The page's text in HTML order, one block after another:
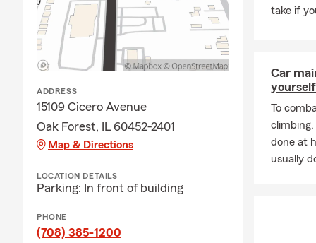
the puzzle
living
For those
options in
making this
insurance
ADDRESS
15109 Cicero Avenue
Oak Forest, IL 60452-2401
Map & Directions
LOCATION DETAILS
Parking: In front of building
PHONE
(708) 385-1200
take if
Car
yourself
To
done at
usually